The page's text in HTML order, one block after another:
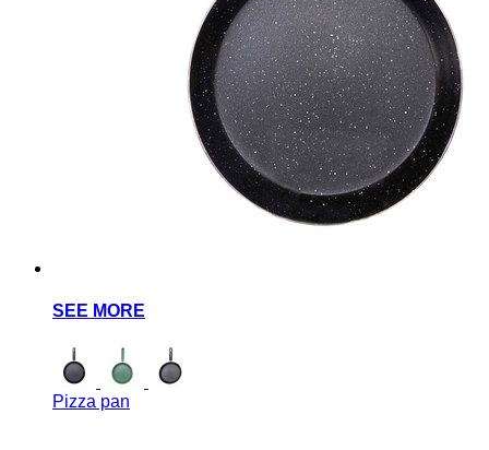
SEE MORE
Pizza pan